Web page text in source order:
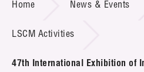
Technology Transfer
Project & Funding
News & Events
Home News & Events
LSCM Activities
47th International Exhibition of